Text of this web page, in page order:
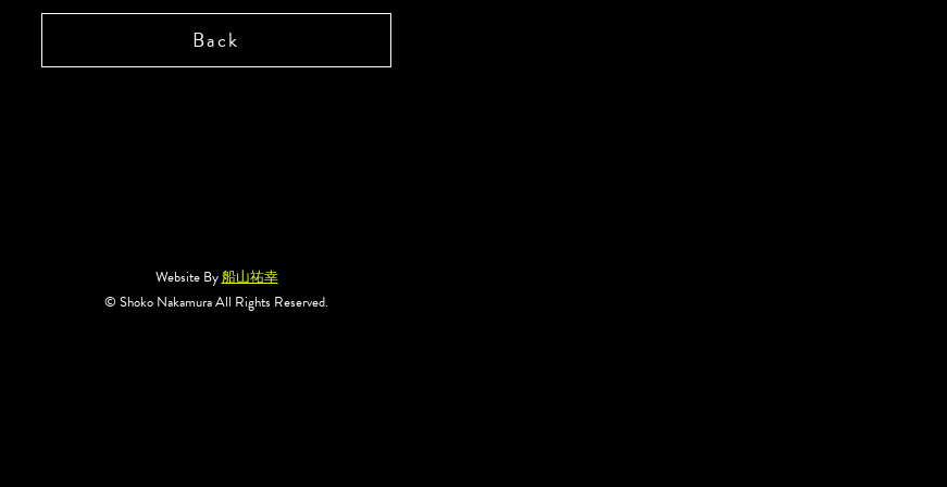
Back
Website By船山祐幸
© Shoko Nakamura All Rights Reserved.